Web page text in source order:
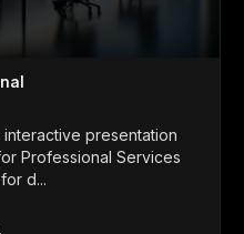
presentation
Professional Services
d...